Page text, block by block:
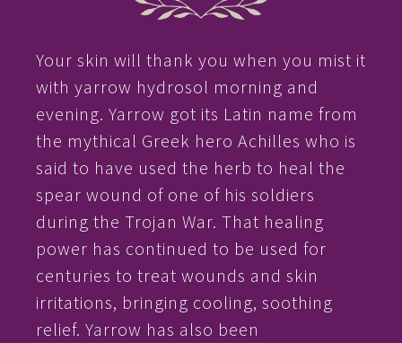
Your skin will thank you when you mist it
with yarrow hydrosol morning and
evening. Yarrow got its Latin name from
the mythical Greek hero Achilles who is
said to have used the herb to heal the
spear wound of one of his soldiers
during the Trojan War. That healing
power has continued to be used for
centuries to treat wounds and skin
irritations, bringing cooling, soothing
relief. Yarrow has also been